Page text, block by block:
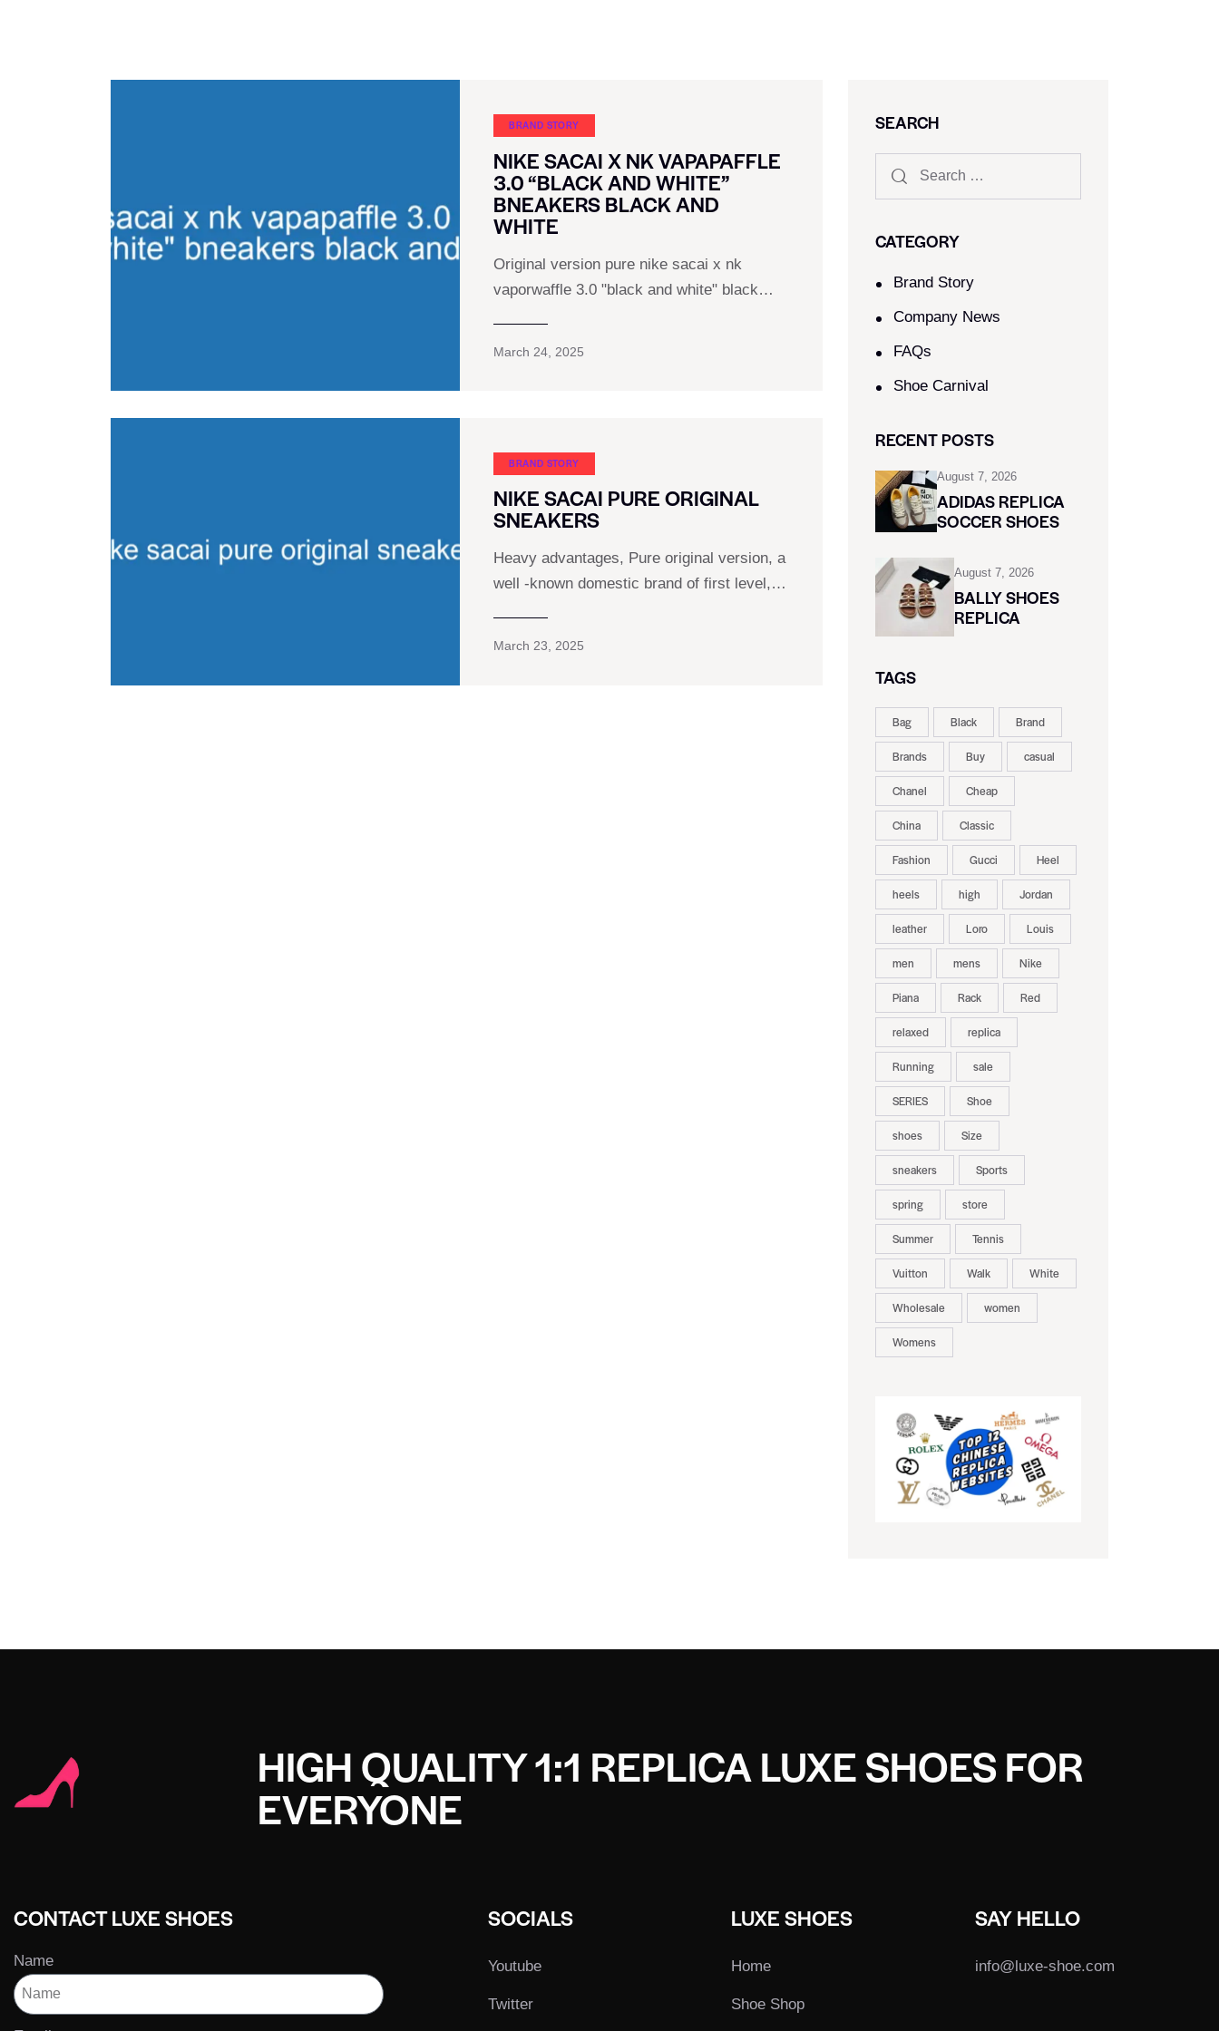
BRAND STORY
NIKE SACAI X NK VAPAPAFFLE
3.0 “BLACK AND WHITE”
BNEAKERS BLACK AND
WHITE
Original version pure nike sacai x nk
vaporwaffle 3.0 "black and white" black…
March 24, 2025
BRAND STORY
NIKE SACAI PURE ORIGINAL
SNEAKERS
Heavy advantages, Pure original version, a
well -known domestic brand of first level,…
March 23, 2025
SEARCH
CATEGORY
Brand Story
Company News
FAQs
Shoe Carnival​
RECENT POSTS
August 7, 2026
ADIDAS REPLICA
SOCCER SHOES
August 7, 2026
BALLY SHOES
REPLICA
TAGS
Bag Black Brand
Brands Buy casual
Chanel Cheap
China Classic
Fashion Gucci Heel
heels high Jordan
leather Loro Louis
men mens Nike
Piana Rack Red
relaxed replica
Running sale
SERIES Shoe
shoes Size
sneakers Sports
spring store
Summer Tennis
Vuitton Walk White
Wholesale women
Womens
HIGH QUALITY 1:1 REPLICA LUXE SHOES FOR
EVERYONE
CONTACT LUXE SHOES
Name
SOCIALS
Youtube
Twitter
LUXE SHOES
Home
Shoe Shop
SAY HELLO
info@luxe-shoe.com